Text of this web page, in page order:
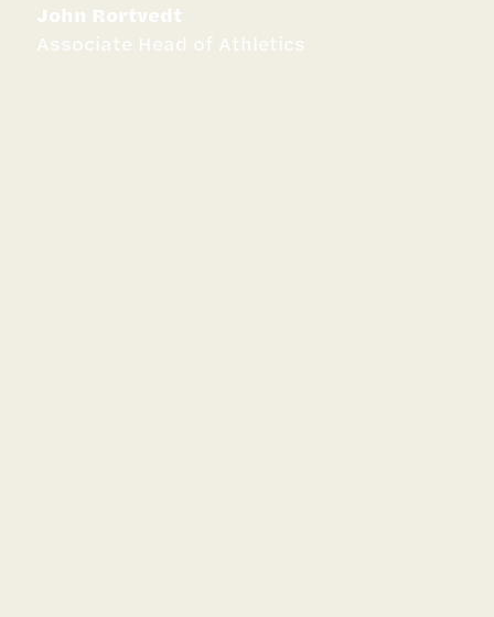
John Rortvedt
Associate Head of Athletics